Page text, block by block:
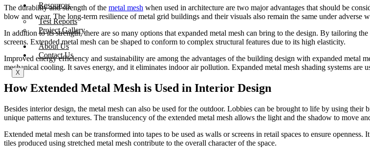
Resources
Test Reports
Project Gallery
About Us
Contact Us
X
The durability and strength of the metal mesh when used in architecture are two major advantages that should be
blow and wear. The long-term resilience of metal grid buildings and their visuals also remain the same under adverse
In addition to its strength, there are so many options that expanded metal mesh can bring to the design. By tailoring
screens. Extended metal mesh can be shaped to conform to complex structural features due to its high elasticity.
Improved energy efficiency and sustainability are among the advantages of the building design with expanded metal
mechanical cooling. It saves energy, and it eliminates indoor air pollution. Expanded metal mesh shading systems
How Extended Metal Mesh is Used in Interior Design
Besides interior design, the metal mesh can also be used for the outdoor. Lobbies can be brought to life by using their
unique patterns and textures. The translucency of the extended metal mesh allows the light and the shadow to move
Extended metal mesh can be transformed into tapes to be used as walls or screens in retail spaces to ensure
tiles produced using stretched metal mesh contribute to the overall character of the space.